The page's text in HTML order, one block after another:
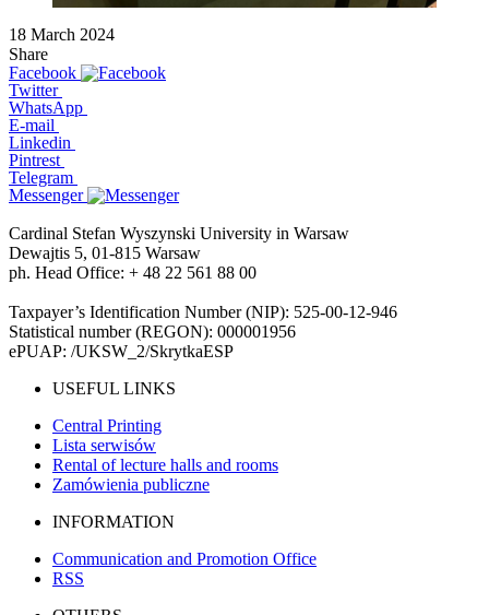
18 March 2024
Share
Facebook
Twitter
WhatsApp
E-mail
Linkedin
Pintrest
Telegram
Messenger
Cardinal Stefan Wyszynski University in Warsaw
Dewajtis 5, 01-815 Warsaw
ph. Head Office: + 48 22 561 88 00
Taxpayer’s Identification Number (NIP): 525-00-12-946
Statistical number (REGON): 000001956
ePUAP: /UKSW_2/SkrytkaESP
USEFUL LINKS
Central Printing
Lista serwisów
Rental of lecture halls and rooms
Zamówienia publiczne
INFORMATION
Communication and Promotion Office
RSS